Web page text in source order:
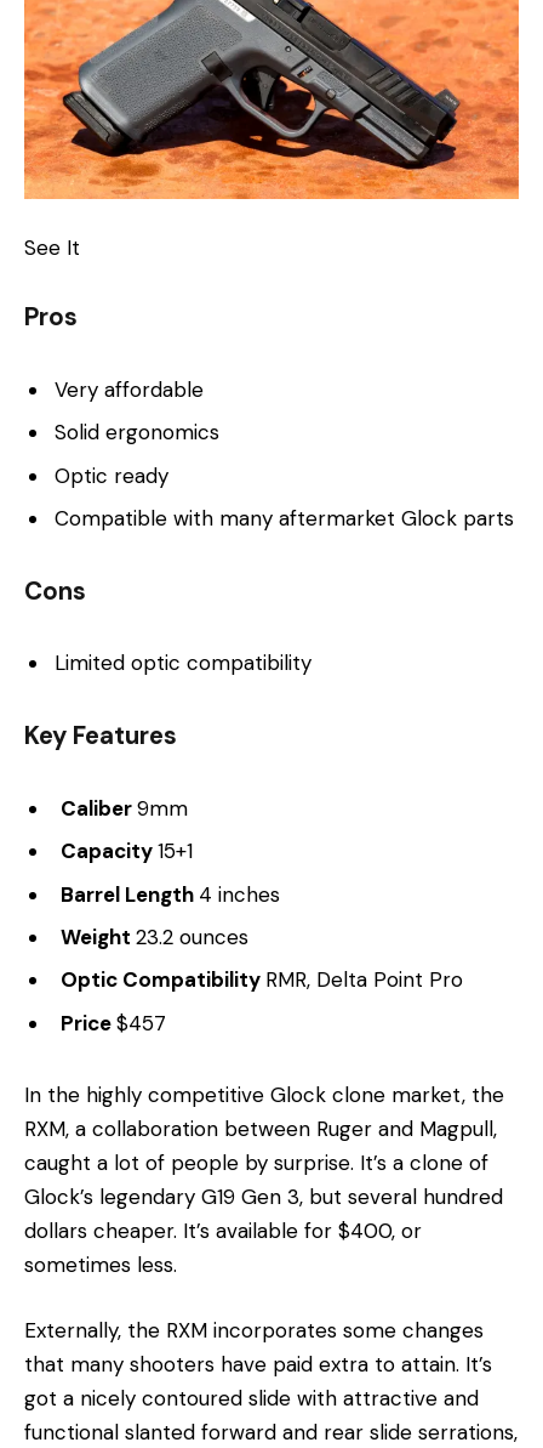
See It
Pros
Very affordable
Solid ergonomics
Optic ready
Compatible with many aftermarket Glock parts
Cons
Limited optic compatibility
Key Features
Caliber9mm
Capacity15+1
Barrel Length 4 inches
Weight 23.2 ounces
Optic Compatibility RMR, Delta Point Pro
Price$457
In the highly competitive Glock clone market, the
RXM, a collaboration between Ruger and Magpull,
caught a lot of people by surprise. It’s a clone of
Glock’s legendary G19 Gen 3, but several hundred
dollars cheaper. It’s available for $400, or
sometimes less.
Externally, the RXM incorporates some changes
that many shooters have paid extra to attain. It’s
got a nicely contoured slide with attractive and
functional slanted forward and rear slide serrations,